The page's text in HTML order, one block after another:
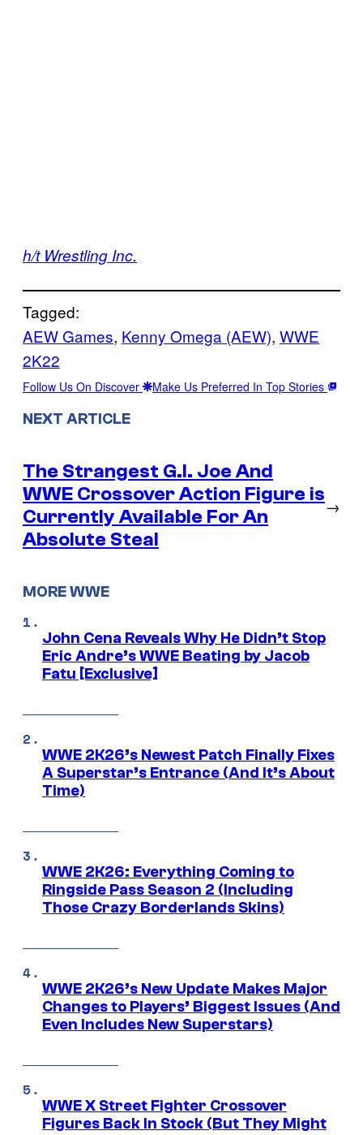
h/t Wrestling Inc.
Tagged:
AEW Games, Kenny Omega (AEW), WWE
2K22
Follow Us On Discover Make Us Preferred In Top Stories
NEXT ARTICLE
The Strangest G.I. Joe And
WWE Crossover Action Figure is
Currently Available For An
Absolute Steal
→
MORE WWE
John Cena Reveals Why He Didn’t Stop
Eric Andre’s WWE Beating by Jacob
Fatu [Exclusive]
WWE 2K26’s Newest Patch Finally Fixes
A Superstar’s Entrance (And It’s About
Time)
WWE 2K26: Everything Coming to
Ringside Pass Season 2 (Including
Those Crazy Borderlands Skins)
WWE 2K26’s New Update Makes Major
Changes to Players’ Biggest Issues (And
Even Includes New Superstars)
WWE X Street Fighter Crossover
Figures Back In Stock (But They Might